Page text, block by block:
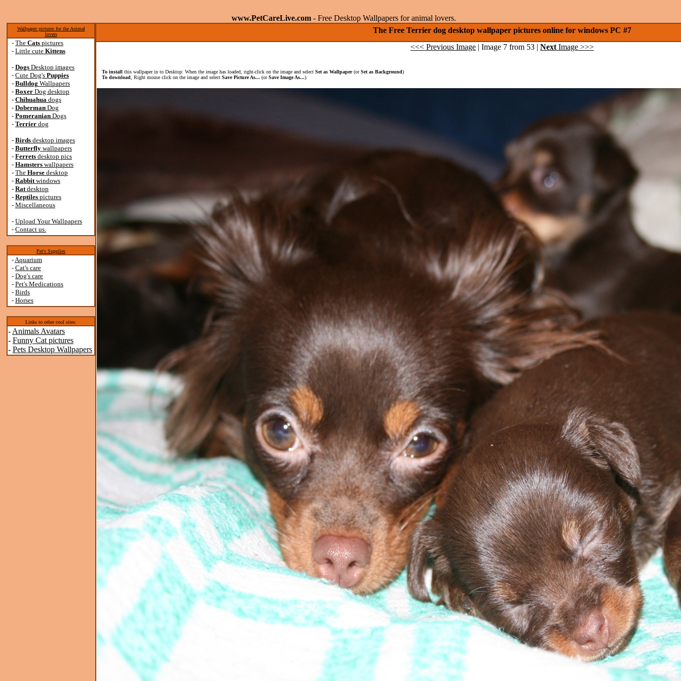
www.PetCareLive.com - Free Desktop Wallpapers for animal lovers.
Wallpaper pictures for the Animal
lovers
- The Cats pictures
- Little cute Kittens
- Dogs Desktop images
- Cute Dog's Puppies
- Bulldog Wallpapers
- Boxer Dog desktop
- Chihuahua dogs
- Doberman Dog
- Pomeranian Dogs
- Terrier dog
- Birds desktop images
- Butterfly wallpapers
- Ferrets desktop pics
- Hamsters wallpapers
- The Horse desktop
- Rabbitwindows
- Ratdesktop
- Reptiles pictures
- Miscellaneous
- Upload Your Wallpapers
- Contact us.
Pet's Supplies
-Aquarium
- Cat's care
- Dog's care
- Pet's Medications
- Birds
- Horses
Links to other cool sites:
- Animals Avatars
- Funny Cat pictures
- Pets Desktop Wallpapers
The Free Terrier dog desktop wallpaper pictures online for windows PC #7
<<< Previous Image | Image 7 from 53 | Next Image >>>
To install this wallpaper in to Desktop: When the image has loaded, right-click on the image and select Set as Wallpaper(orSet as Background)
To download , Right mouse click on the image and select Save Picture As... (orSave Image As...).